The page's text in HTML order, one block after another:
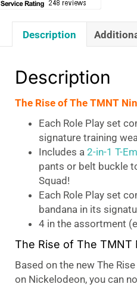
Tonfa
quantity
Description
Description
The Rise of The TMNT
Each Role Play set
signature training
Includes a 2-in-1 T-
pants or belt buckle
Squad!
Each Role Play set
bandana in its
4 in the assortment
The Rise of The TMNT
Based on the new The
on Nickelodeon, you can